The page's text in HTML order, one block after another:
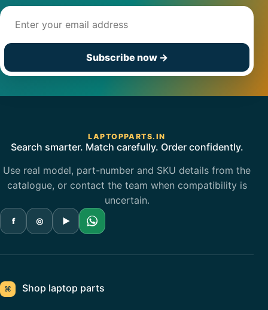
Subscribe now →
LAPTOPPARTS.IN
Search smarter. Match carefully. Order confidently.
Use real model, part-number and SKU details from the
catalogue, or contact the team when compatibility is
uncertain.
f ◎ ▶
⌘ Shop laptop parts